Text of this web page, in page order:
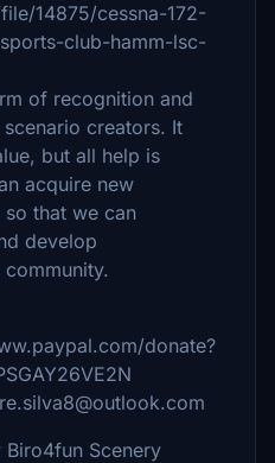
14875/cessna-172-
club-hamm-lsc-
of recognition and
creators. It
but all help is
acquire new
that we can
develop
donate?
Scenery